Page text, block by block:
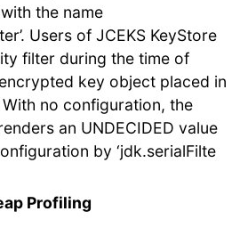
the name
Users of JCEKS KeyStore
filter during the time of
key object placed in
no configuration, the
an UNDECIDED value
by ‘jdk.serialFilte
Profiling